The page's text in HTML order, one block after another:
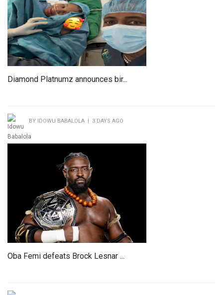
Diamond Platnumz announces bir...
BY IDOWU BABALOLA | 3 DAYS AGO
Oba Femi defeats Brock Lesnar ...